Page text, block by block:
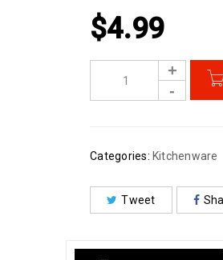
$4.99
Categories: Kitchenware
Tweet